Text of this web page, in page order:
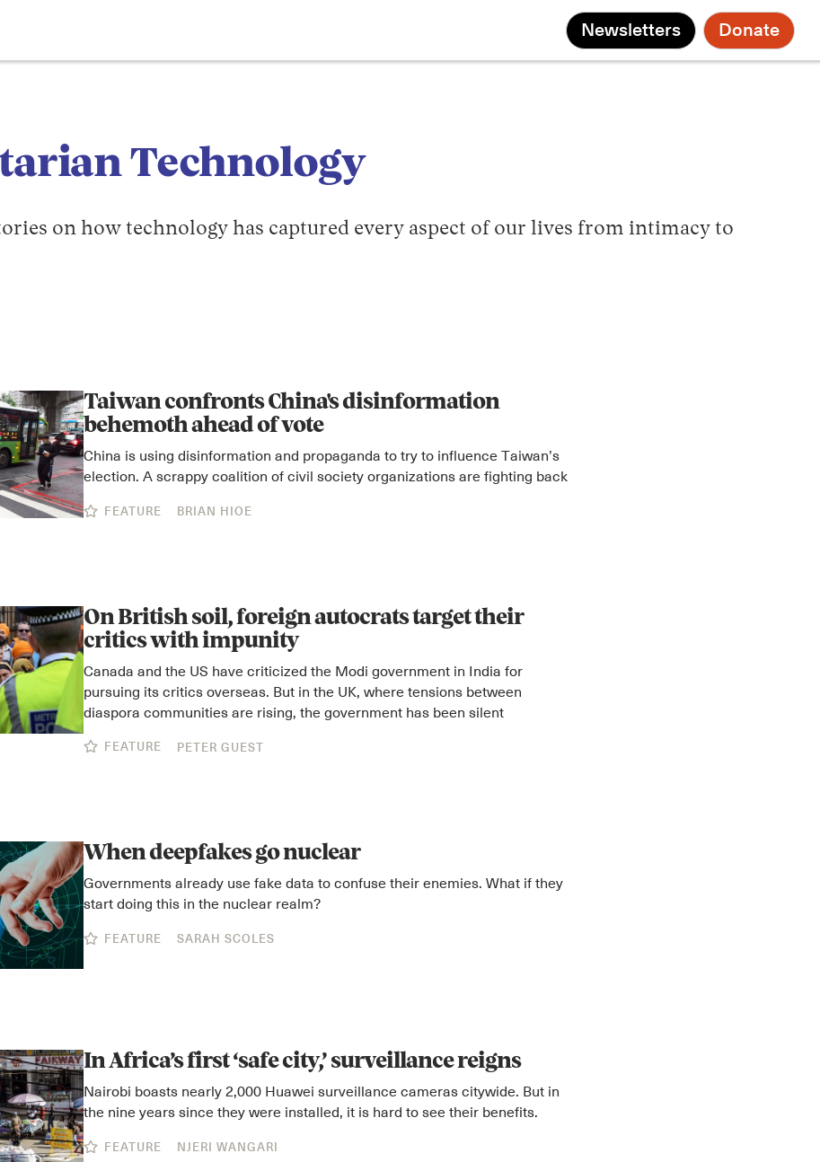
Newsletters Donate
Technology
on how technology has captured every aspect of our lives from intimacy to
Taiwan confronts China's disinformation
behemoth ahead of vote
China is using disinformation and propaganda to try to influence Taiwan’s
election. A scrappy coalition of civil society organizations are fighting back
FEATURE BRIAN HIOE
On British soil, foreign autocrats target their
critics with impunity
Canada and the US have criticized the Modi government in India for
pursuing its critics overseas. But in the UK, where tensions between
diaspora communities are rising, the government has been silent
FEATURE PETER GUEST
When deepfakes go nuclear
Governments already use fake data to confuse their enemies. What if they
start doing this in the nuclear realm?
FEATURE SARAH SCOLES
In Africa’s first ‘safe city,’ surveillance reigns
Nairobi boasts nearly 2,000 Huawei surveillance cameras citywide. But in
the nine years since they were installed, it is hard to see their benefits.
FEATURE NJERI WANGARI